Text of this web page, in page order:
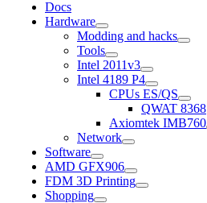
Docs
Hardware
Modding and hacks
Tools
Intel 2011v3
Intel 4189 P4
CPUs ES/QS
QWAT 8368
Axiomtek IMB760
Network
Software
AMD GFX906
FDM 3D Printing
Shopping